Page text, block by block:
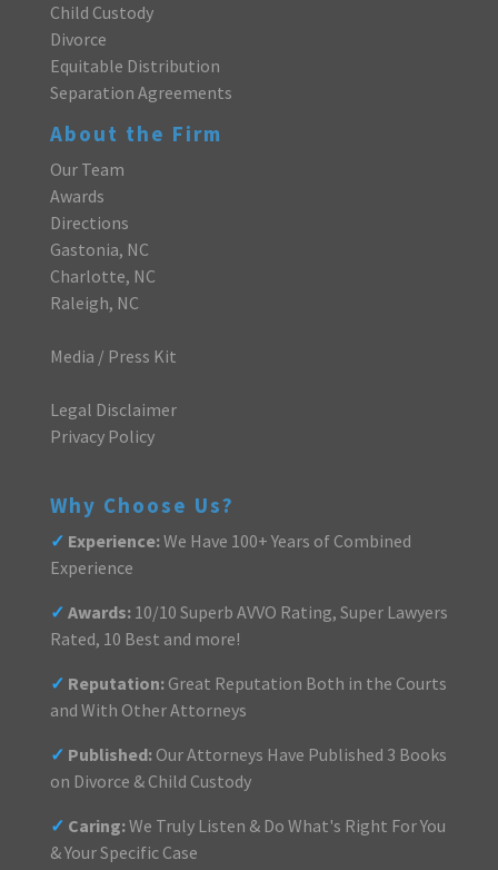
Child Custody
Divorce
Equitable Distribution
Separation Agreements
About the Firm
Our Team
Awards
Directions
Gastonia, NC
Charlotte, NC
Raleigh, NC
Media / Press Kit
Legal Disclaimer
Privacy Policy
Why Choose Us?
✓ Experience:We Have 100+ Years of Combined
Experience
✓ Awards:10/10 Superb AVVO Rating, Super Lawyers
Rated, 10 Best and more!
✓ Reputation:Great Reputation Both in the Courts
and With Other Attorneys
✓ Published:Our Attorneys Have Published 3 Books
on Divorce & Child Custody
✓ Caring:We Truly Listen & Do What's Right For You
& Your Specific Case